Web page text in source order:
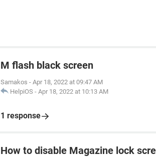
M flash black screen
Samakos - Apr 18, 2022 at 09:47 AM
HelpiOS - Apr 18, 2022 at 10:13 AM
1 response
How to disable Magazine lock